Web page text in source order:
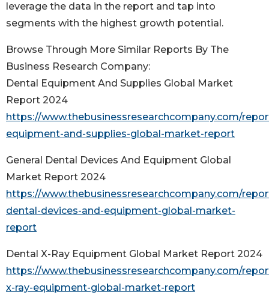
leverage the data in the report and tap into
segments with the highest growth potential.
Browse Through More Similar Reports By The
Business Research Company:
Dental Equipment And Supplies Global Market
Report 2024
https://www.thebusinessresearchcompany.com/
equipment-and-supplies-global-market-report
General Dental Devices And Equipment Global
Market Report 2024
https://www.thebusinessresearchcompany.com/
dental-devices-and-equipment-global-market-
report
Dental X-Ray Equipment Global Market Report 2024
https://www.thebusinessresearchcompany.com/
x-ray-equipment-global-market-report